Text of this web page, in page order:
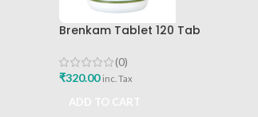
Brenkam Tablet 120 Tab
(0)
₹320.00 inc. Tax